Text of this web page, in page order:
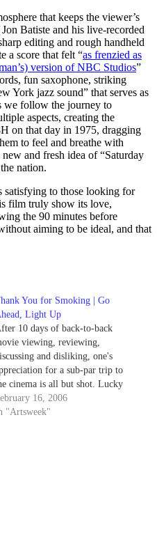
that keeps the viewer’s
Batiste and his live-recorded
editing and rough handheld
a score that felt “as frenzied as
version of NBC Studios”
fun saxophone, striking
York jazz sound” that serves as
we follow the journey to
aspects, creating the
on that day in 1975, dragging
to feel and breathe with
and fresh idea of “Saturday
nation.
satisfying to those looking for
film truly show its love,
the 90 minutes before
aiming to be ideal, and that
You for Smoking | Go
Light Up
10 days of back-to-back
viewing, reviewing,
and disliking, one's
for a sub-par trip to
cinema is all but shot. Lucky
us, Sunday night's closing
"Thank You for Smoking,"
16, 2006
"Artsweek"